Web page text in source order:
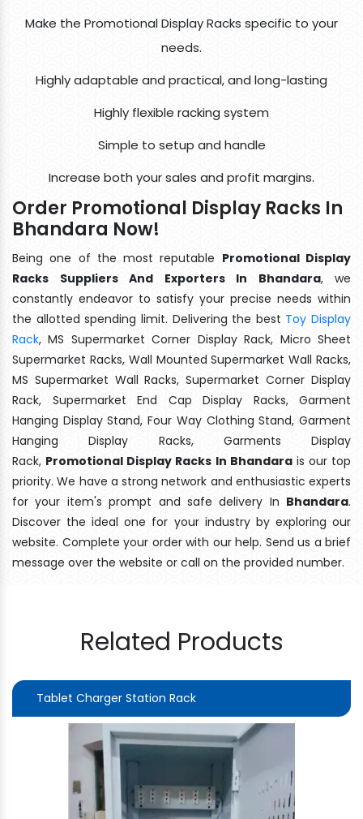
Make the Promotional Display Racks specific to your
needs.
Highly adaptable and practical, and long-lasting
Highly flexible racking system
Simple to setup and handle
Increase both your sales and profit margins.
Order Promotional Display Racks In
Bhandara Now!
Being one of the most reputable Promotional Display
Racks Suppliers And Exporters In Bhandara, we
constantly endeavor to satisfy your precise needs within
the allotted spending limit. Delivering the best Toy Display
Rack, MS Supermarket Corner Display Rack, Micro Sheet
Supermarket Racks, Wall Mounted Supermarket Wall Racks,
MS Supermarket Wall Racks, Supermarket Corner Display
Rack, Supermarket End Cap Display Racks, Garment
Hanging Display Stand, Four Way Clothing Stand, Garment
Hanging Display Racks, Garments Display
Rack, Promotional Display Racks In Bhandarais our top
priority. We have a strong network and enthusiastic experts
for your item's prompt and safe delivery In Bhandara.
Discover the ideal one for your industry by exploring our
website. Complete your order with our help. Send us a brief
message over the website or call on the provided number.
Related Products
Tablet Charger Station Rack